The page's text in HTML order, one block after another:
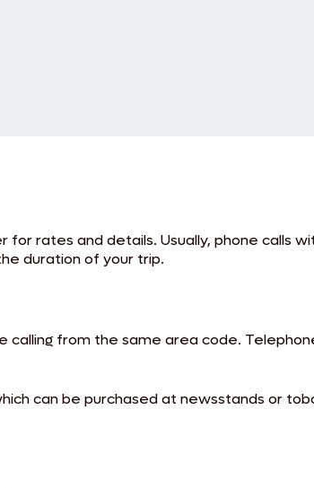
rates and details. Usually, phone calls
duration of your trip.
from the same area code.
can be purchased at newsstands or